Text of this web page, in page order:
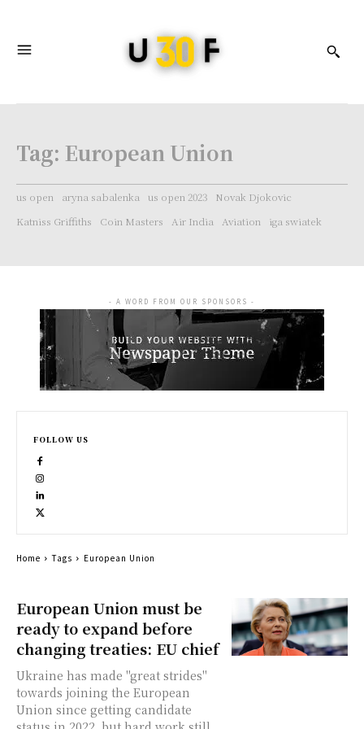
Tag: European Union
us open aryna sabalenka us open 2023
Novak Djokovic
Katniss Griffiths
Coin Masters Air India Aviation iga swiatek
European Union must be
ready to expand before
changing treaties: EU chief
Ukraine has made "great strides"
towards joining the European
Union since getting candidate
- A WORD FROM OUR SPONSORS -
FOLLOW US
Home Tags European Union